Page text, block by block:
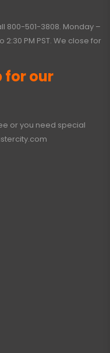
800-501-3808. Monday –
2:30 PM PST. We close for
for our
or you need special